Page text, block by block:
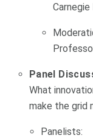
Panel
What
make the grid
Panelists: